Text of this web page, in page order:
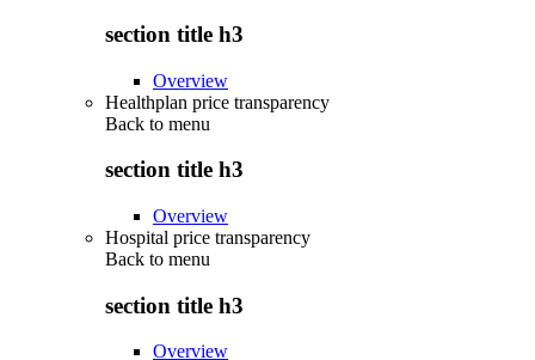
section title h3
Overview
Healthplan price transparency
Back to menu
section title h3
Overview
Hospital price transparency
Back to menu
section title h3
Overview